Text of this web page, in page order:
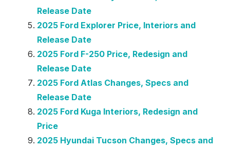
Release Date
2025 Ford Explorer Price, Interiors and
Release Date
2025 Ford F-250 Price, Redesign and
Release Date
2025 Ford Atlas Changes, Specs and
Release Date
2025 Ford Kuga Interiors, Redesign and
Price
2025 Hyundai Tucson Changes, Specs and